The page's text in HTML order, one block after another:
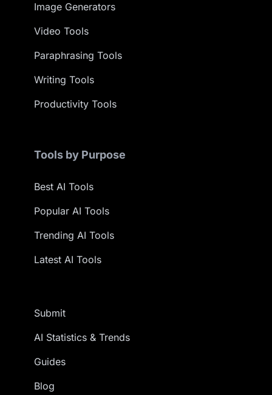
Image Generators
Video Tools
Paraphrasing Tools
Writing Tools
Productivity Tools
Tools by Purpose
Best AI Tools
Popular AI Tools
Trending AI Tools
Latest AI Tools
Submit
AI Statistics & Trends
Guides
Blog